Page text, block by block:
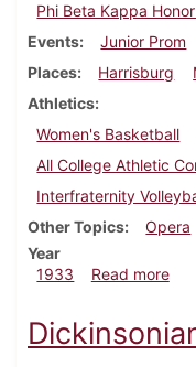
Phi Beta Kappa
Events
Junior Prom
Places
Harrisburg
Athletics
Women's Basketball
All College Athletic
Interfraternity
Other Topics
Opera
Year
1933
Read more